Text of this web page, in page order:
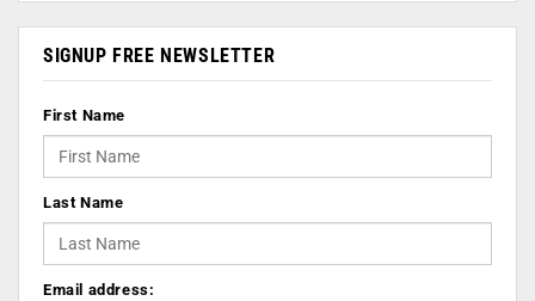
SIGNUP FREE NEWSLETTER
First Name
Last Name
Email address: